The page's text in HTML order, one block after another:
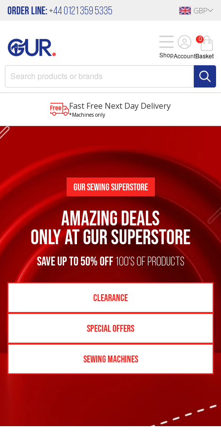
Order Line:+44 0121 359 5335 GBP
Account
0
Basket
Shop
Fast Free Next Day Delivery
*Machines only
Gur Sewing Superstore
AMAZING DEALS
Only at GUR SUPERSTORE
SAVE UP TO 50% off100's of products
Clearance
Special Offers
Sewing Machines